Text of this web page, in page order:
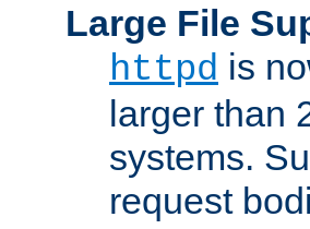
Large File
httpd is
larger than
systems.
request